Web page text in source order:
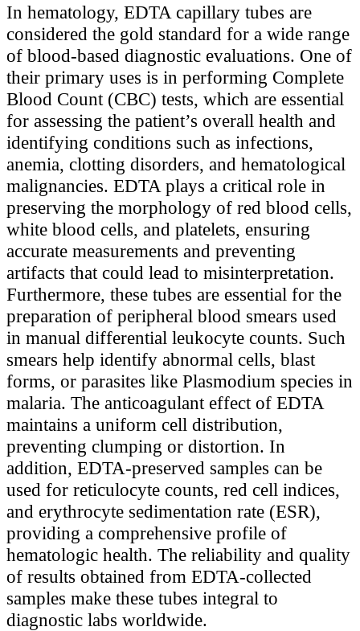
In hematology, EDTA capillary tubes are
considered the gold standard for a wide range
of blood-based diagnostic evaluations. One of
their primary uses is in performing Complete
Blood Count (CBC) tests, which are essential
for assessing the patient’s overall health and
identifying conditions such as infections,
anemia, clotting disorders, and hematological
malignancies. EDTA plays a critical role in
preserving the morphology of red blood cells,
white blood cells, and platelets, ensuring
accurate measurements and preventing
artifacts that could lead to misinterpretation.
Furthermore, these tubes are essential for the
preparation of peripheral blood smears used
in manual differential leukocyte counts. Such
smears help identify abnormal cells, blast
forms, or parasites like Plasmodium species in
malaria. The anticoagulant effect of EDTA
maintains a uniform cell distribution,
preventing clumping or distortion. In
addition, EDTA-preserved samples can be
used for reticulocyte counts, red cell indices,
and erythrocyte sedimentation rate (ESR),
providing a comprehensive profile of
hematologic health. The reliability and quality
of results obtained from EDTA-collected
samples make these tubes integral to
diagnostic labs worldwide.